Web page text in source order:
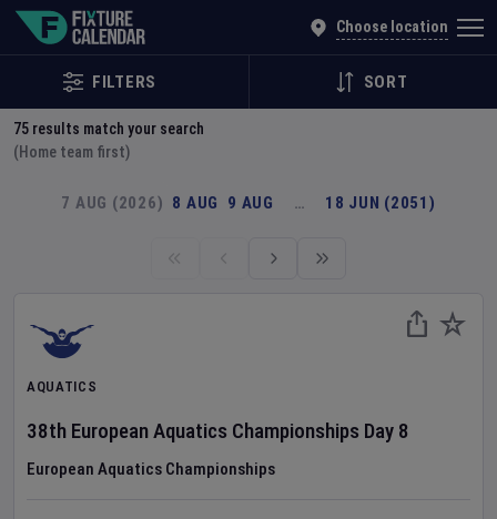
Choose location
FILTERS SORT
75 results match your search
(Home team first)
7 AUG (2026) 8 AUG 9 AUG … 18 JUN (2051)
AQUATICS
38th European Aquatics Championships Day 8
European Aquatics Championships
Explore Global Sporting Events | Fixture Calendar